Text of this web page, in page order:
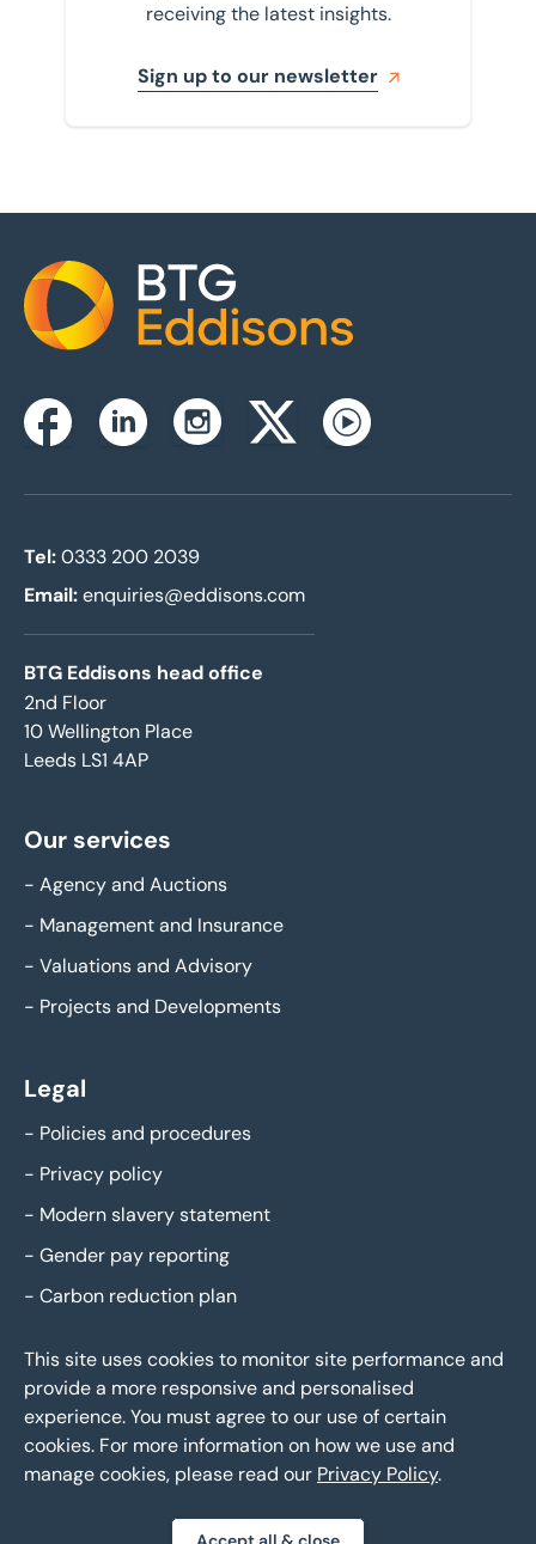
receiving the latest insights.
Sign up to our newsletter
Home
FacebookLinkedinInstagramTwitterxYoutube
Tel:0333 200 2039
Email:enquiries@eddisons.com
BTG Eddisons head office
2nd Floor
10 Wellington Place
Leeds LS1 4AP
Our services
- Agency and Auctions
- Management and Insurance
- Valuations and Advisory
- Projects and Developments
Legal
- Policies and procedures
- Privacy policy
- Modern slavery statement
- Gender pay reporting
- Carbon reduction plan
Eddisons Copyright 2026,All Rights Reserved
This site uses cookies to monitor site performance and
provide a more responsive and personalised
experience. You must agree to our use of certain
cookies. For more information on how we use and
manage cookies, please read our Privacy Policy.